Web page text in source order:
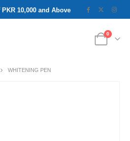
10,000 and Above
0
WHITENING PEN